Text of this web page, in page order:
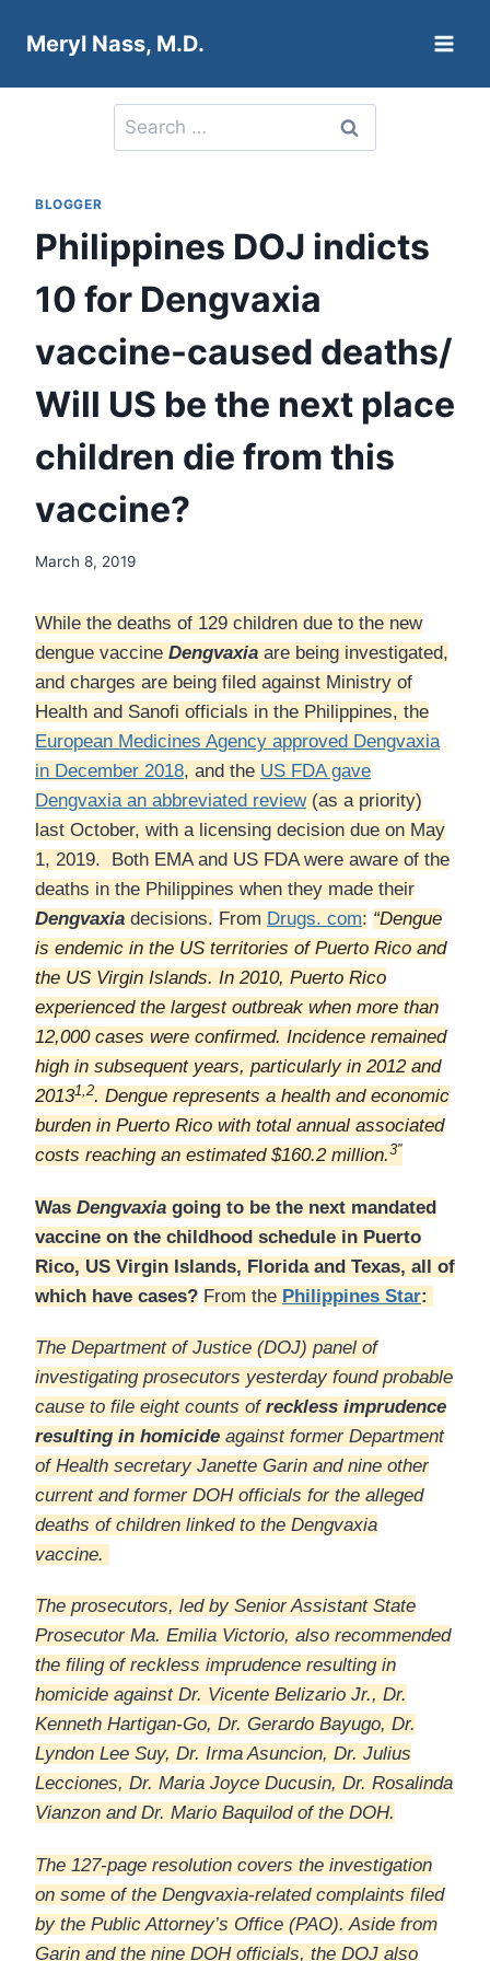
Meryl Nass, M.D.
Search
for:
BLOGGER
Philippines DOJ indicts
10 for Dengvaxia
vaccine-caused deaths/
Will US be the next place
children die from this
vaccine?
March 8, 2019
While the deaths of 129 children due to the new
dengue vaccine Dengvaxia are being investigated,
and charges are being filed against Ministry of
Health and Sanofi officials in the Philippines, the
European Medicines Agency approved Dengvaxia
in December 2018, and the US FDA gave
Dengvaxia an abbreviated review(as a priority)
last October, with a licensing decision due on May
1, 2019. Both EMA and US FDA were aware of the
deaths in the Philippines when they made their
Dengvaxia decisions. From Drugs. com: “Dengue
is endemic in the US territories of Puerto Rico and
the US Virgin Islands. In 2010, Puerto Rico
experienced the largest outbreak when more than
12,000 cases were confirmed. Incidence remained
high in subsequent years, particularly in 2012 and
20131,2. Dengue represents a health and economic
burden in Puerto Rico with total annual associated
costs reaching an estimated $160.2 million.3″
Was Dengvaxia going to be the next mandated
vaccine on the childhood schedule in Puerto
Rico, US Virgin Islands, Florida and Texas, all of
which have cases? From the Philippines Star:
The Department of Justice (DOJ) panel of
investigating prosecutors yesterday found probable
cause to file eight counts of reckless imprudence
resulting in homicide against former Department
of Health secretary Janette Garin and nine other
current and former DOH officials for the alleged
deaths of children linked to the Dengvaxia
vaccine.
The prosecutors, led by Senior Assistant State
Prosecutor Ma. Emilia Victorio, also recommended
the filing of reckless imprudence resulting in
homicide against Dr. Vicente Belizario Jr., Dr.
Kenneth Hartigan-Go, Dr. Gerardo Bayugo, Dr.
Lyndon Lee Suy, Dr. Irma Asuncion, Dr. Julius
Lecciones, Dr. Maria Joyce Ducusin, Dr. Rosalinda
Vianzon and Dr. Mario Baquilod of the DOH.
The 127-page resolution covers the investigation
on some of the Dengvaxia-related complaints filed
by the Public Attorney’s Office (PAO). Aside from
Garin and the nine DOH officials, the DOJ also